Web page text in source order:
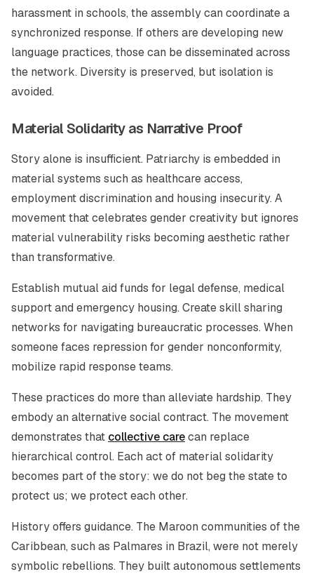
harassment in schools, the assembly can coordinate a
synchronized response. If others are developing new
language practices, those can be disseminated across
the network. Diversity is preserved, but isolation is
avoided.
Material Solidarity as Narrative Proof
Story alone is insufficient. Patriarchy is embedded in
material systems such as healthcare access,
employment discrimination and housing insecurity. A
movement that celebrates gender creativity but ignores
material vulnerability risks becoming aesthetic rather
than transformative.
Establish mutual aid funds for legal defense, medical
support and emergency housing. Create skill sharing
networks for navigating bureaucratic processes. When
someone faces repression for gender nonconformity,
mobilize rapid response teams.
These practices do more than alleviate hardship. They
embody an alternative social contract. The movement
demonstrates that collective carecan replace
hierarchical control. Each act of material solidarity
becomes part of the story: we do not beg the state to
protect us; we protect each other.
History offers guidance. The Maroon communities of the
Caribbean, such as Palmares in Brazil, were not merely
symbolic rebellions. They built autonomous settlements